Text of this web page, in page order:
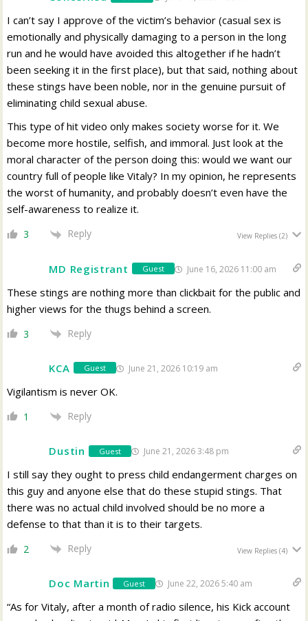
I can’t say I approve of the victim’s behavior (casual sex is
emotionally and physically damaging to a person in the long
run and he would have avoided this altogether if he hadn’t
been seeking it in the first place), but that said, nothing about
these stings have been noble, nor in the genuine pursuit of
eliminating child sexual abuse.
This type of hit video only makes society worse for it. We
become more hostile, selfish, and immoral. Just look at the
moral character of the person doing this: would we want our
country full of people like Vitaly? In my opinion, he represents
the worst of humanity, and probably doesn’t even have the
self-awareness to realize it.
3 Reply View Replies(2)
MD Registrant Guest June 16, 2026 11:00 am
These stings are nothing more than clickbait for the public and
higher views for the thugs behind a screen.
3 Reply
KCA Guest June 21, 2026 10:19 am
Vigilantism is never OK.
1 Reply
Dustin Guest June 21, 2026 3:48 pm
I still say they ought to press child endangerment charges on
this guy and anyone else that do these stupid stings. That
there was no actual child involved should be no more a
defense to that than it is to their targets.
2 Reply View Replies(4)
Doc Martin Guest June 22, 2026 5:40 am
“As for Vitaly, after a month of radio silence, his Kick account